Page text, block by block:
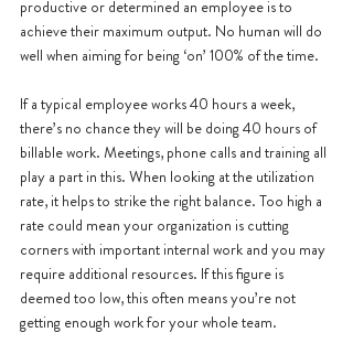
productive or determined an employee is to
achieve their maximum output. No human will do
well when aiming for being ‘on’ 100% of the time.
If a typical employee works 40 hours a week,
there’s no chance they will be doing 40 hours of
billable work. Meetings, phone calls and training all
play a part in this. When looking at the utilization
rate, it helps to strike the right balance. Too high a
rate could mean your organization is cutting
corners with important internal work and you may
require additional resources. If this figure is
deemed too low, this often means you’re not
getting enough work for your whole team.